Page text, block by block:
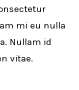
mi eu nulla
Nullam id
vitae.